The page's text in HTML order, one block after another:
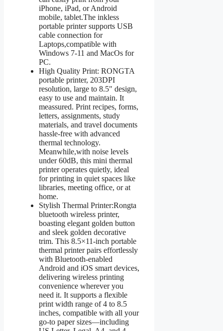
iPhone, iPad, or Android
mobile, tablet.The inkless
portable printer supports USB
cable connection for
Laptops,compatible with
Windows 7-11 and MacOs for
PC.
High Quality Print: RONGTA
portable printer, 203DPI
resolution, large to 8.5" design,
easy to use and maintain. It
meassured. Print recipes, forms,
letters, assignments, study
materials, and travel documents
hassle-free with advanced
thermal technology.
Meanwhile,with noise levels
under 60dB, this mini thermal
printer operates quietly, ideal
for printing in quiet spaces like
libraries, meeting office, or at
home.
Stylish Thermal Printer:Rongta
bluetooth wireless printer,
boasting elegant golden button
and sleek golden decorative
trim. This 8.5×11-inch portable
thermal printer pairs effortlessly
with Bluetooth-enabled
Android and iOS smart devices,
delivering wireless printing
convenience wherever you
need it. It supports a flexible
print width range of 4 to 8.5
inches, compatible with all your
go-to paper sizes—including